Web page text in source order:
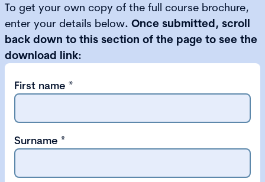
To get your own copy of the full course brochure,
enter your details below. Once submitted, scroll
back down to this section of the page to see the
download link:
First name *
Surname *